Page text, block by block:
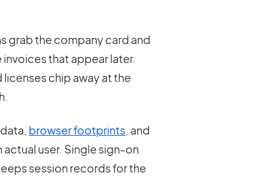
grab the company card and
invoices that appear later.
chip away at the
browser footprints, and
actual user. Single sign-on
session records for the